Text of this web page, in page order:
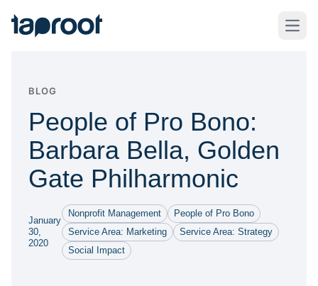
Taproot Logo
BLOG
People of Pro Bono:
Barbara Bella, Golden
Gate Philharmonic
January
30,
2020
Nonprofit Management
People of Pro Bono
Service Area: Marketing
Service Area: Strategy
Social Impact